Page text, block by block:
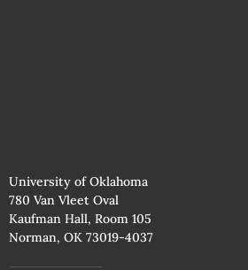
University of Oklahoma
780 Van Vleet Oval
Kaufman Hall, Room 105
Norman, OK 73019-4037